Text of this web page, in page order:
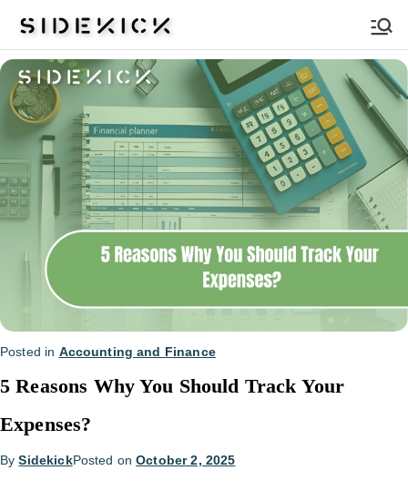
Sidekick
Posted in Accounting and Finance
5 Reasons Why You Should Track Your
Expenses?
BySidekickPosted onOctober 2, 2025